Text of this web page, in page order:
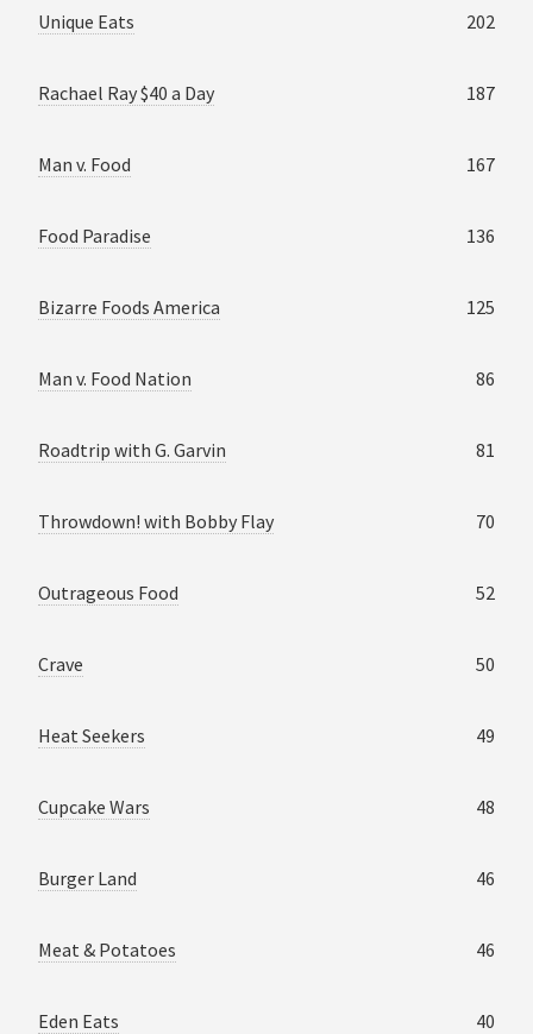
Unique Eats 202
Rachael Ray $40 a Day 187
Man v. Food 167
Food Paradise 136
Bizarre Foods America 125
Man v. Food Nation 86
Roadtrip with G. Garvin 81
Throwdown! with Bobby Flay 70
Outrageous Food 52
Crave 50
Heat Seekers 49
Cupcake Wars 48
Burger Land 46
Meat & Potatoes 46
Eden Eats 40